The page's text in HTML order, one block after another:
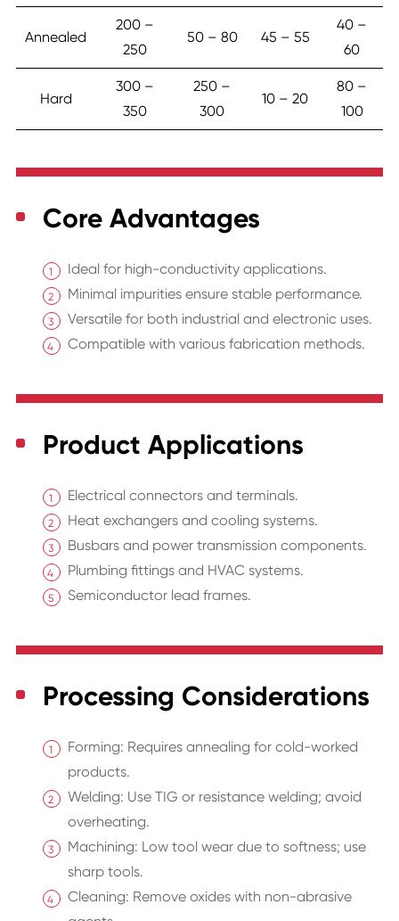
Annealed
200 –
250
50 – 80 45 – 55
40 –
60
Hard
300 –
350
250 –
300
10 – 20
80 –
100
Core Advantages
Ideal for high-conductivity applications.
Minimal impurities ensure stable performance.
Versatile for both industrial and electronic uses.
Compatible with various fabrication methods.
Product Applications
Electrical connectors and terminals.
Heat exchangers and cooling systems.
Busbars and power transmission components.
Plumbing fittings and HVAC systems.
Semiconductor lead frames.
Processing Considerations
Forming: Requires annealing for cold-worked
products.
Welding: Use TIG or resistance welding; avoid
overheating.
Machining: Low tool wear due to softness; use
sharp tools.
Cleaning: Remove oxides with non-abrasive